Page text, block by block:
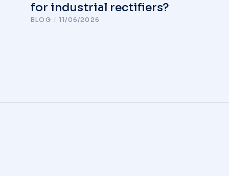
for industrial rectifiers?
BLOG / 11/06/2026